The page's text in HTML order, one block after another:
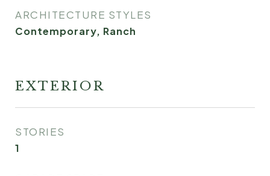
ARCHITECTURE STYLES
Contemporary, Ranch
EXTERIOR
STORIES
1